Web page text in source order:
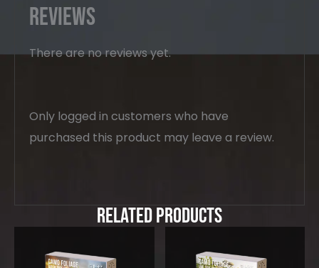
Reviews
There are no reviews yet.
Only logged in customers who have
purchased this product may leave a review.
Related Products